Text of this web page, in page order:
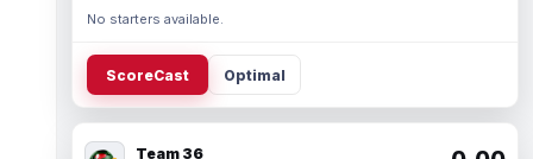
No starters available.
ScoreCast Optimal
Team 36